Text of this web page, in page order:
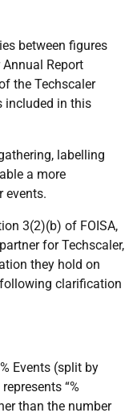
between figures
Report
the Techscaler
included in this
labelling
a more
events.
3(2)(b) of FOISA,
for Techscaler,
they hold on
clarification
Events (split by
“%
than the number